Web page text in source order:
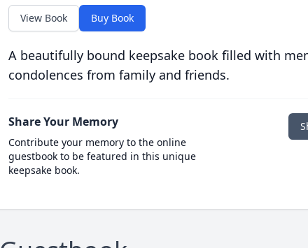
View Book Buy Book
A beautifully bound keepsake book filled with
condolences from family and friends.
Share Your Memory
Contribute your memory to the online
guestbook to be featured in this unique
keepsake book.